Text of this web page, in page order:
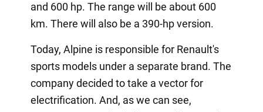
and 600 hp. The range will be about 600
km. There will also be a 390-hp version.
Today, Alpine is responsible for Renault's
sports models under a separate brand. The
company decided to take a vector for
electrification. And, as we can see,